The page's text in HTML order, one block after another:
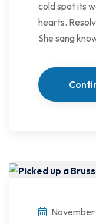
cold spot its
hearts.
She sang